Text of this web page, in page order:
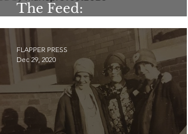
The Feed:
@dorothyparkersociety
FLAPPER PRESS
Dec 29, 2020